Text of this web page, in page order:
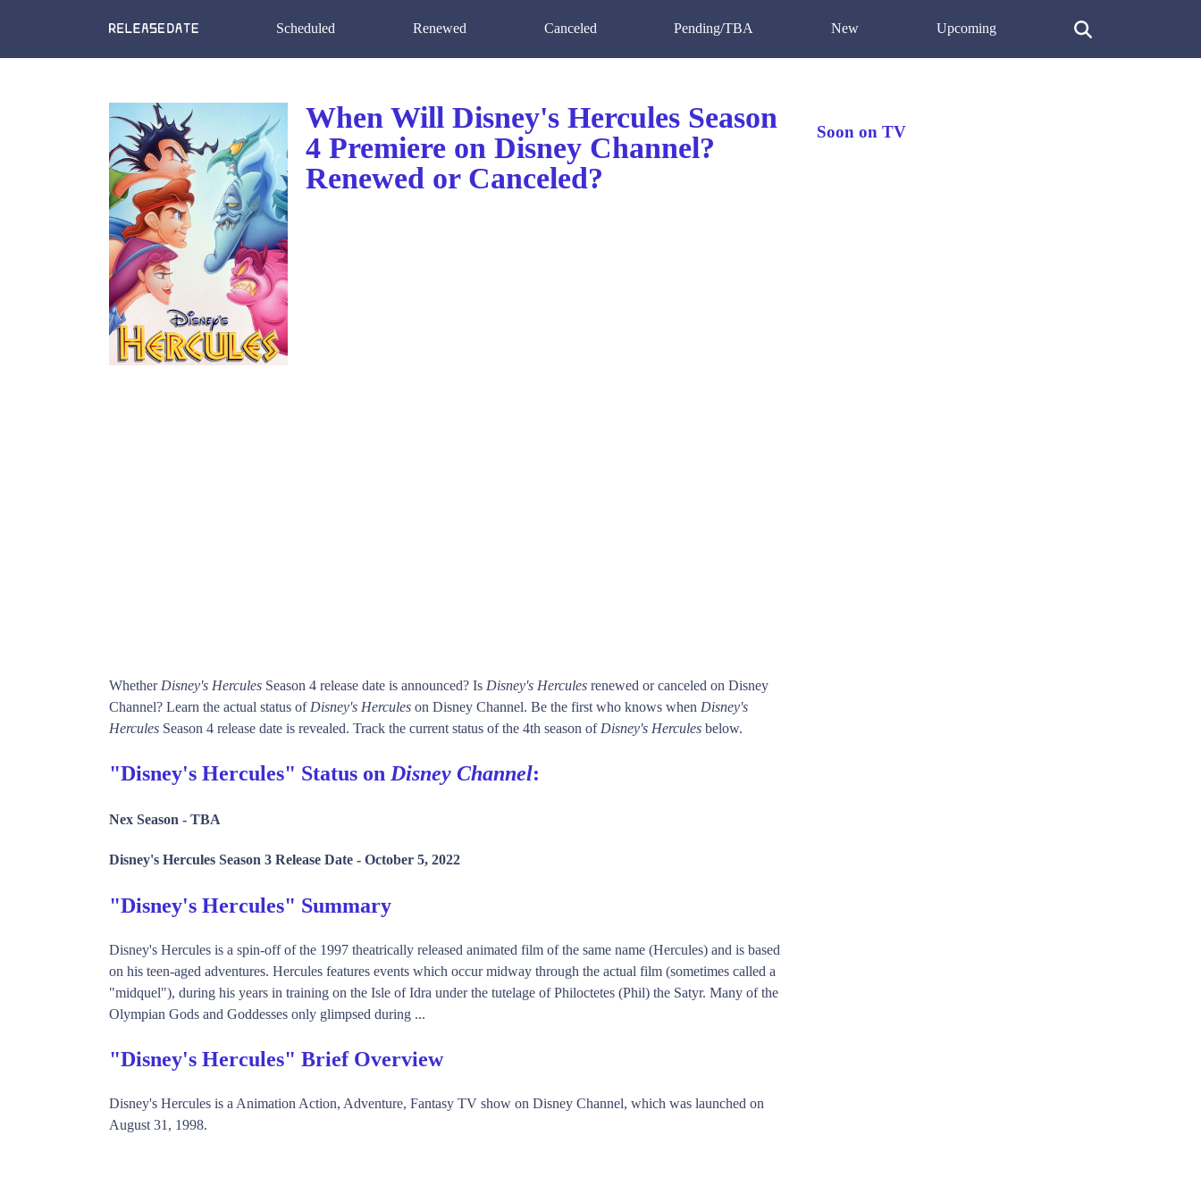
Scheduled Renewed Canceled Pending/TBA New Upcoming
When Will Disney's Hercules Season
4 Premiere on Disney Channel?
Renewed or Canceled?
Whether Disney's Hercules Season 4 release date is announced? Is Disney's Hercules renewed or canceled on Disney
Channel? Learn the actual status of Disney's Hercules on Disney Channel. Be the first who knows when Disney's
Hercules Season 4 release date is revealed. Track the current status of the 4th season of Disney's Hercules below.
"Disney's Hercules" Status on Disney Channel:
Nex Season - TBA
Disney's Hercules Season 3 Release Date - October 5, 2022
"Disney's Hercules" Summary
Disney's Hercules is a spin-off of the 1997 theatrically released animated film of the same name (Hercules) and is based
on his teen-aged adventures. Hercules features events which occur midway through the actual film (sometimes called a
"midquel"), during his years in training on the Isle of Idra under the tutelage of Philoctetes (Phil) the Satyr. Many of the
Olympian Gods and Goddesses only glimpsed during ...
"Disney's Hercules" Brief Overview
Disney's Hercules is a Animation Action, Adventure, Fantasy TV show on Disney Channel, which was launched on
August 31, 1998.
Soon on TV